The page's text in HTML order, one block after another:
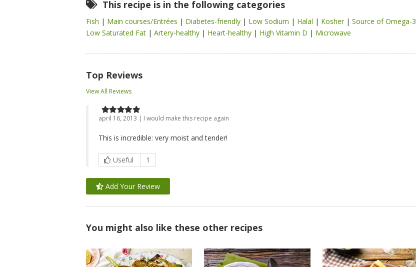
This recipe is in the following categories
Fish | Main courses/Entrées | Diabetes-friendly | Low Sodium | Halal | Kosher | Source of Omega-3
Low Saturated Fat | Artery-healthy | Heart-healthy | High Vitamin D | Microwave
Top Reviews
View All Reviews
april 16, 2013 | I would make this recipe again
This is incredible: very moist and tender!
Useful 1
Add Your Review
You might also like these other recipes